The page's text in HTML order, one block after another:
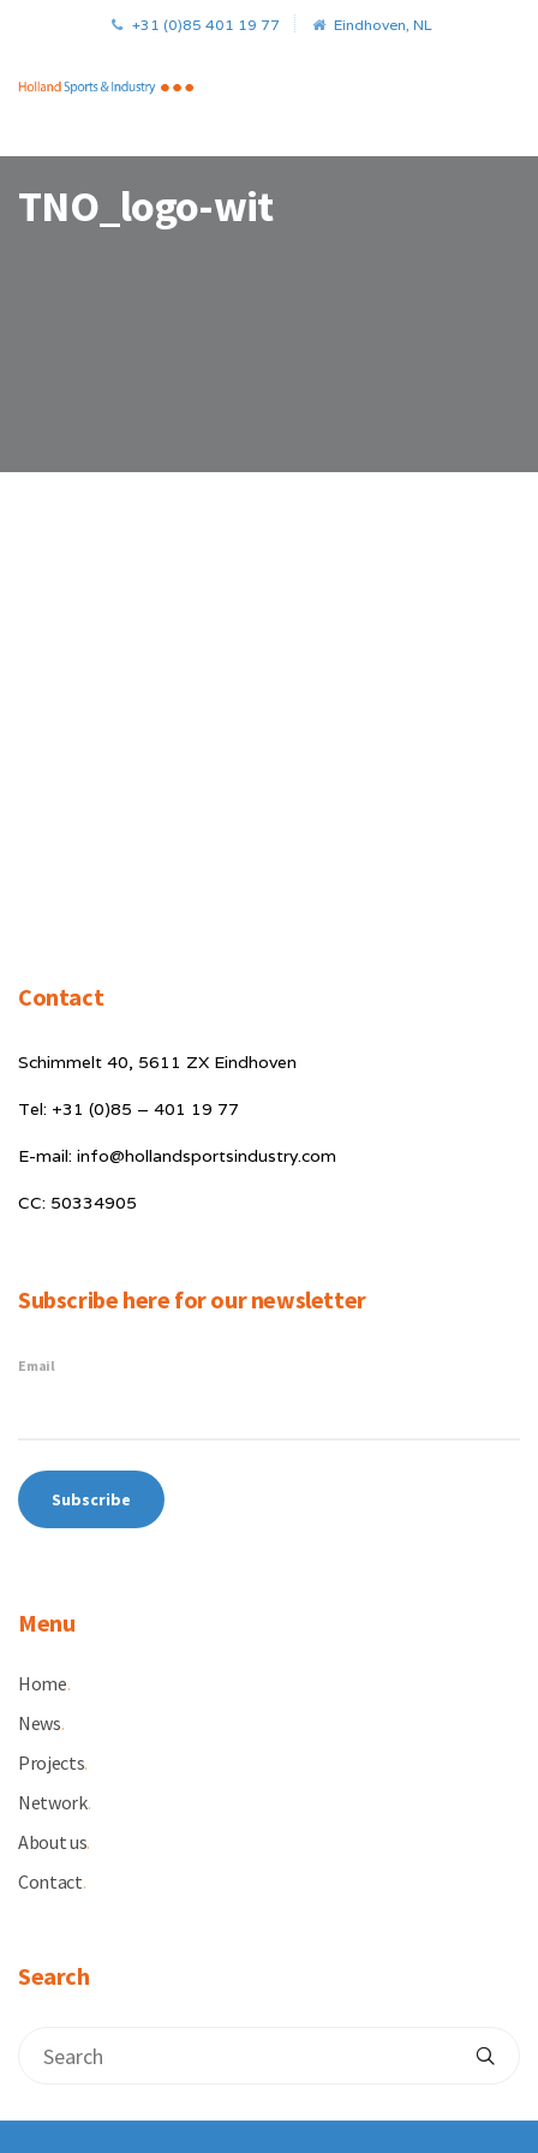
+31 (0)85 401 19 77 Eindhoven, NL
TNO_logo-wit
Contact
Schimmelt 40, 5611 ZX Eindhoven
Tel: +31 (0)85 – 401 19 77
E-mail: info@hollandsportsindustry.com
CC: 50334905
Subscribe here for our newsletter
Email
Menu
Home.
News.
Projects.
Network.
About us.
Contact.
Search